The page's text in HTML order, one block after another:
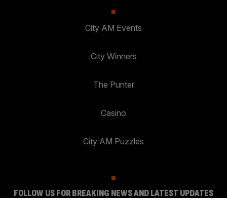
City AM Events
City Winners
The Punter
Casino
City AM Puzzles
FOLLOW US FOR BREAKING NEWS AND LATEST UPDATES